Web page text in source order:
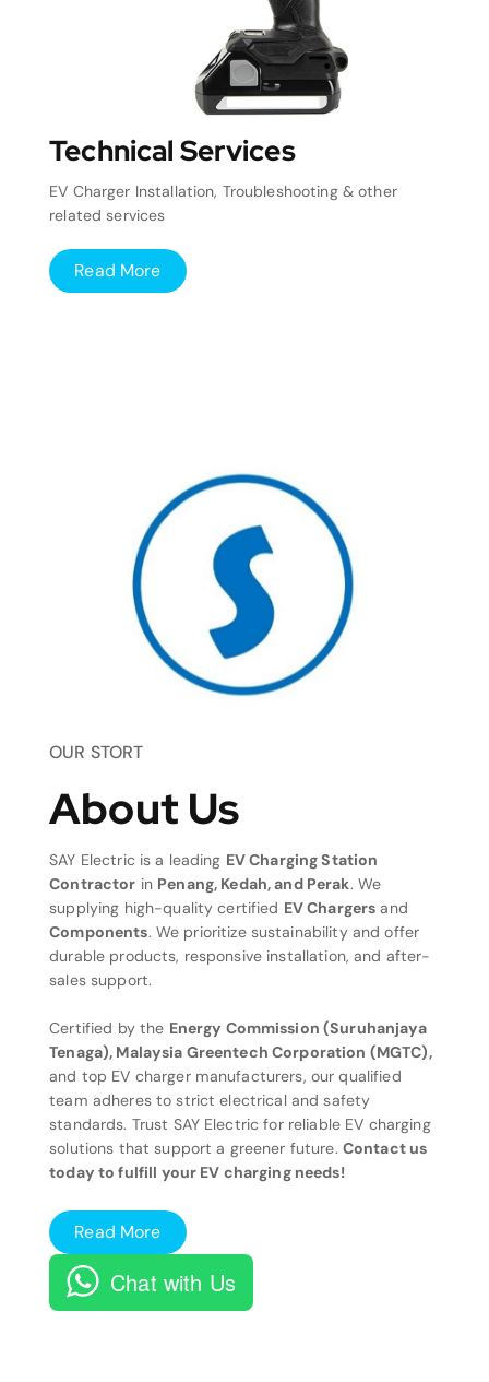
Technical Services
EV Charger Installation, Troubleshooting & other
related services
Read More
OUR STORT
About Us
SAY Electric is a leading EV Charging Station
Contractor in Penang, Kedah, and Perak. We
supplying high-quality certified EV Chargers and
Components. We prioritize sustainability and offer
durable products, responsive installation, and after-
sales support.
Certified by the Energy Commission (Suruhanjaya
Tenaga), Malaysia Greentech Corporation (MGTC),
and top EV charger manufacturers, our qualified
team adheres to strict electrical and safety
standards. Trust SAY Electric for reliable EV charging
solutions that support a greener future. Contact us
today to fulfill your EV charging needs!
Read More
Chat with Us